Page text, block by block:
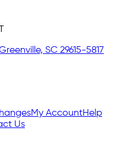
SC 29615-5817
My AccountHelp
Us